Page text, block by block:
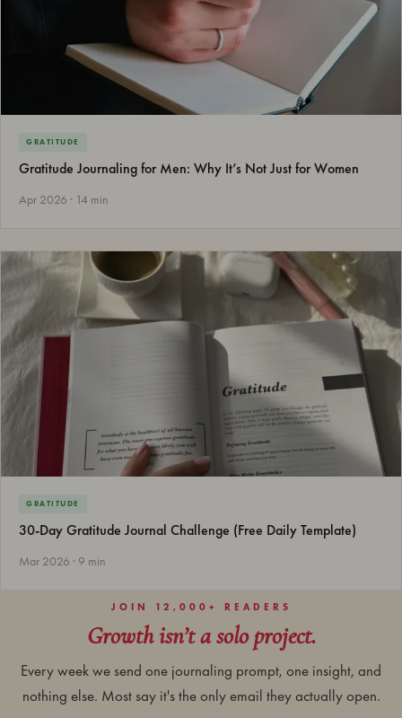
GRATITUDE
Gratitude Journaling for Men: Why It’s Not Just for Women
Apr 2026 · 14 min
GRATITUDE
30-Day Gratitude Journal Challenge (Free Daily Template)
Mar 2026 · 9 min
JOIN 12,000+ READERS
Growth isn’t a solo project.
Every week we send one journaling prompt, one insight, and
nothing else. Most say it's the only email they actually open.